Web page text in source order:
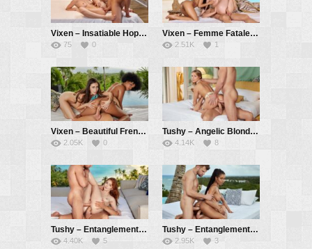
Vixen – Insatiable Hope Has Passionate Threesome With Kelly And Her BF – Hope Heaven, Kelly Collins, Alberto Blanco
75 0
Vixen – Femme Fatale Lia Seduces Innocent Ashby And Her BF – Ashby Winter, Lia Lin, Alberto Blanco
2.51K 1
Vixen – Beautiful Frenemies Sandra And Selva Learn To Share – Sandra Lyd, Selva Lapiedra, Alberto Blanco
2.05K 0
Tushy – Angelic Blonde Jayla Gets DPed By Two Eager Suitors – Jayla De Angelis, Vince Karter, Alberto Blanco
4.14K 8
Tushy – Entanglements Part 2 – Jia Lissa, Vince Karter, Alberto Blanco
4.40K 5
Tushy – Entanglements Part 1 – Kira Noir, Vince Karter, Alberto Blanco
2.95K 3